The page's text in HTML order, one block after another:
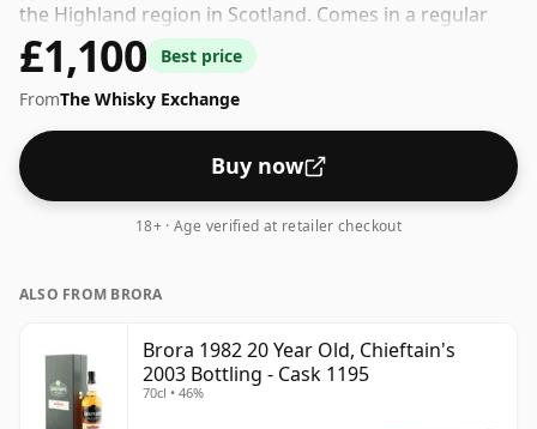
the Highland region in Scotland. Comes in a regular
70cl bottle and is bottled at a healthy ABV of 46%.
£1,100
Best price
FromThe Whisky Exchange
Buy now
18+ · Age verified at retailer checkout
ALSO FROM BRORA
Brora 1982 20 Year Old, Chieftain's
2003 Bottling - Cask 1195
70cl • 46%